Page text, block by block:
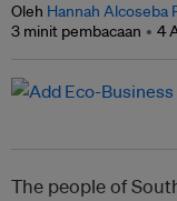
Oleh Hannah Alcoseba
3 minit pembacaan
4
The people of